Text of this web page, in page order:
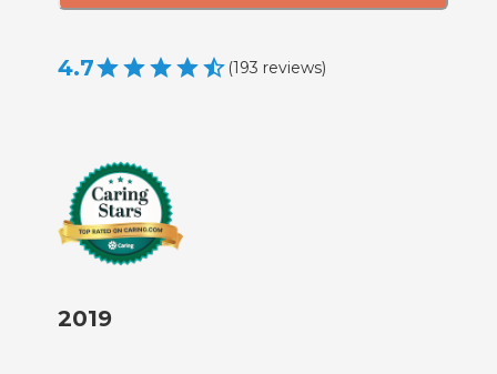
4.7 (193 reviews)
2019